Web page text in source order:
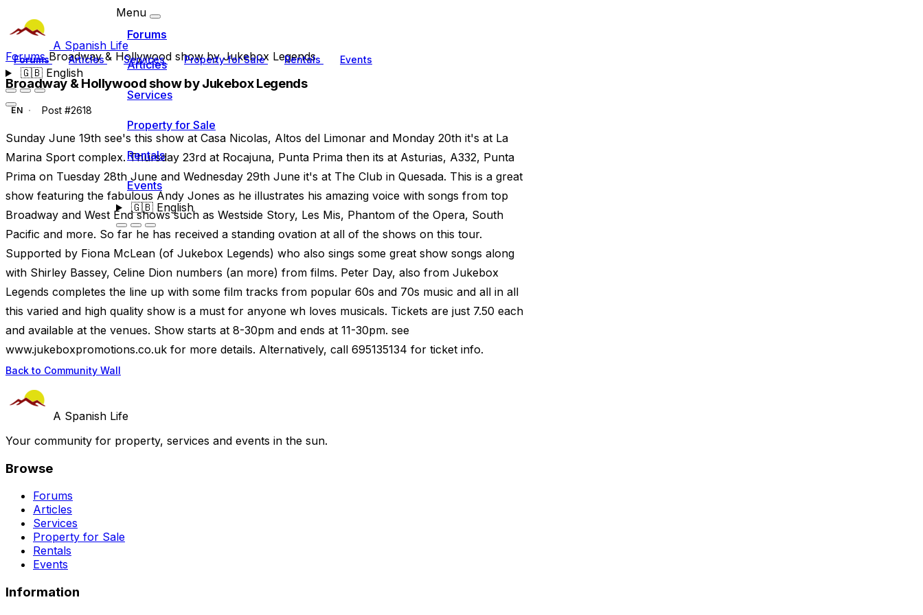
A Spanish Life
Forums Articles Services Property for Sale Rentals Events
🇬🇧English
Menu
Forums
Articles
Services
Property for Sale
Rentals
Events
🇬🇧English
ForumsBroadway & Hollywood show by Jukebox Legends
Broadway & Hollywood show by Jukebox Legends
EN Post #2618
Sunday June 19th see's this show at Casa Nicolas, Altos del Limonar and Monday 20th it's at La
Marina Sport complex. Thursday 23rd at Rocajuna, Punta Prima then its at Asturias, A332, Punta
Prima on Tuesday 28th June and Wednesday 29th June it's at The Club in Quesada. This is a great
show featuring the fabulous Andy Jones as he illustrates his amazing voice with songs from top
Broadway and West End shows such as Westside Story, Les Mis, Phantom of the Opera, South
Pacific and more. So far he has received a standing ovation at all of the shows on this tour.
Supported by Fiona McLean (of Jukebox Legends) who also sings some great show songs along
with Shirley Bassey, Celine Dion numbers (an more) from films. Peter Day, also from Jukebox
Legends completes the line up with some film tracks from popular 60s and 70s music and all in all
this varied and high quality show is a must for anyone wh loves musicals. Tickets are just 7.50 each
and available at the venues. Show starts at 8-30pm and ends at 11-30pm. see
www.jukeboxpromotions.co.uk for more details. Alternatively, call 695135134 for ticket info.
Back to Community Wall
A Spanish Life
Your community for property, services and events in the sun.
Browse
Forums
Articles
Services
Property for Sale
Rentals
Events
Information